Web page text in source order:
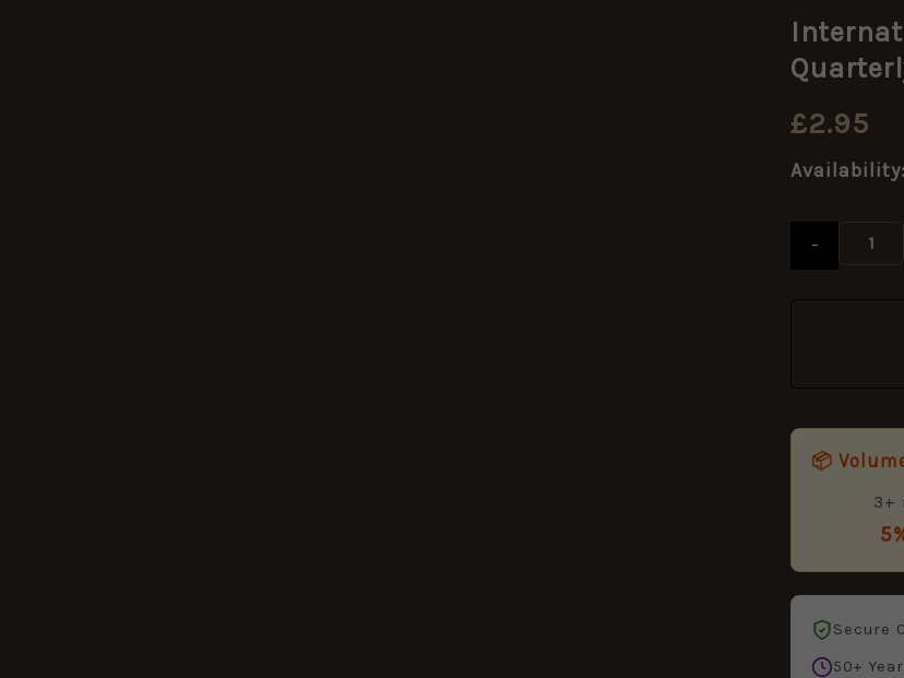
£2.95
Availability:
-
&
Collector
10
Quarterly
quantity
📦
3+
Secure
50+